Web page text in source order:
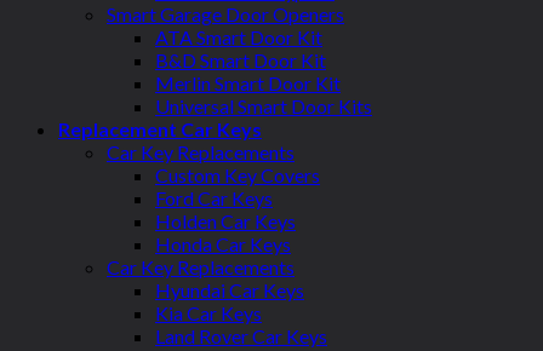
Smart Garage Door Openers
ATA Smart Door Kit
B&D Smart Door Kit
Merlin Smart Door Kit
Universal Smart Door Kits
Replacement Car Keys
Car Key Replacements
Custom Key Covers
Ford Car Keys
Holden Car Keys
Honda Car Keys
Car Key Replacements
Hyundai Car Keys
Kia Car Keys
Land Rover Car Keys